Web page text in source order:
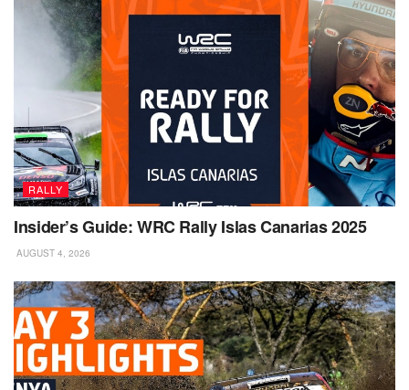
RALLY
Insider’s Guide: WRC Rally Islas Canarias 2025
AUGUST 4, 2026